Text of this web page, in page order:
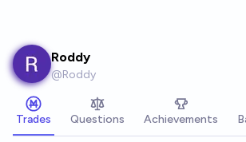
Roddy
@Roddy
Trades Questions Achievements